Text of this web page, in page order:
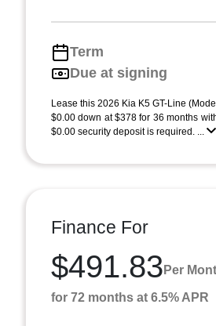
Term
Due at signing
Lease this 2026 Kia K5 GT-Line
$0.00 down at $378 for 36 months
$0.00 security deposit is required. ...
Finance For
$491.83 Per
for 72 months at 6.5% APR